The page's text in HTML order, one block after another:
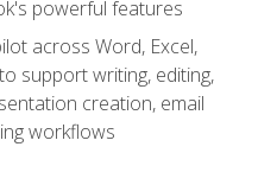
powerful features
across Word, Excel,
support writing, editing,
creation, email
workflows